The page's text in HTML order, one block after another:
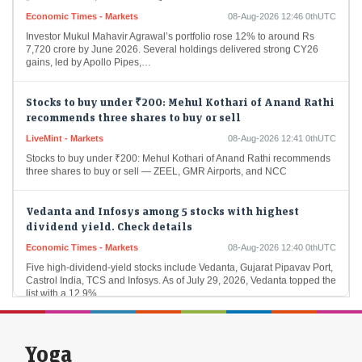
7,720 crore by June 2026. Several holdings delivered strong CY26
gains, led by Apollo Pipes,…
recommends three shares to buy or sell
three shares to buy or sell — ZEEL, GMR Airports, and NCC
dividend yield. Check details
Castrol India, TCS and Infosys. As of July 29, 2026, Vedanta topped the
list with a 12.9%…
Yoga